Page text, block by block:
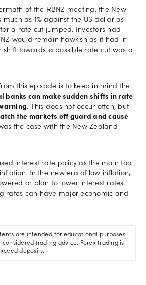
of the RBNZ meeting, the New
as 1% against the US dollar as
a rate cut jumped. Investors had
would remain hawkish as it had in
shift towards a possible rate cut was a
this episode is to keep in mind the
banks can make sudden shifts in rate
. This does not occur often, but
the markets off guard and cause
the case with the New Zealand
interest rate policy as the main tool
In the new era of low inflation,
or plan to lower interest rates.
rates can have major economic and
are intended for educational purposes
trading advice. Forex trading is
deposits.